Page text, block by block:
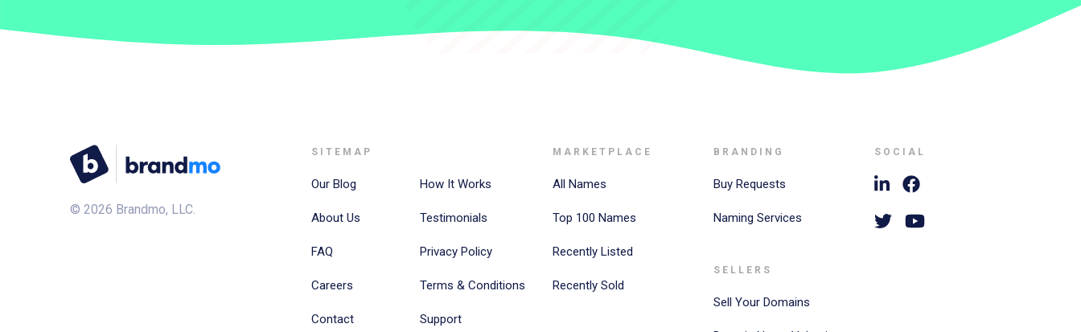
© 2026 Brandmo, LLC.
SITEMAP
Our Blog
About Us
FAQ
Careers
Contact
How It Works
Testimonials
Privacy Policy
Terms & Conditions
Support
MARKETPLACE
All Names
Top 100 Names
Recently Listed
Recently Sold
BRANDING
Buy Requests
Naming Services
SELLERS
Sell Your Domains
SOCIAL